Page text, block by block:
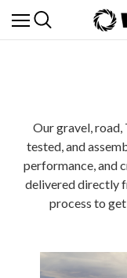
Our gravel, road,
tested, and
performance, and
delivered directly
process to